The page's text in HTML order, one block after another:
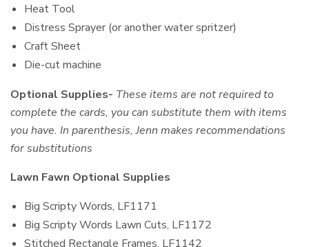
Heat Tool
Distress Sprayer (or another water spritzer)
Craft Sheet
Die-cut machine
Optional Supplies- These items are not required to
complete the cards, you can substitute them with items
you have. In parenthesis, Jenn makes recommendations
for substitutions
Lawn Fawn Optional Supplies
Big Scripty Words, LF1171
Big Scripty Words Lawn Cuts, LF1172
Stitched Rectangle Frames, LF1142